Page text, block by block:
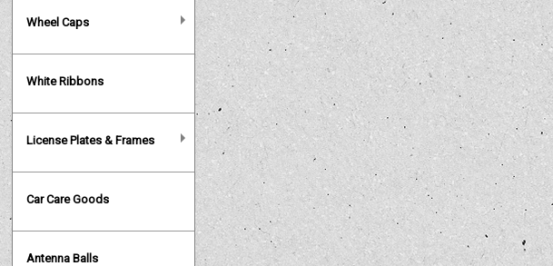
Wheel Caps
White Ribbons
License Plates & Frames
Car Care Goods
Antenna Balls